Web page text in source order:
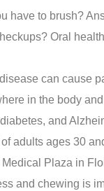
have to brush?
Oral
can cause
in the body
and
adults ages 30
Plaza in
and chewing is